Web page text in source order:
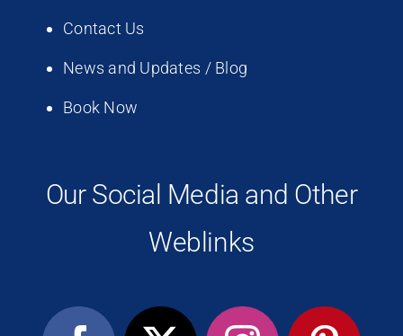
Contact Us
News and Updates / Blog
Book Now
Our Social Media and Other
Weblinks